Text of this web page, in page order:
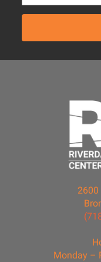
2600
Monday –